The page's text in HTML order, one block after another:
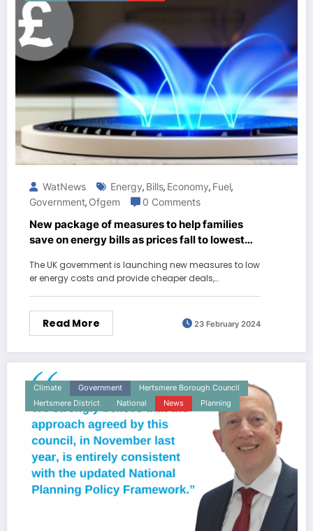
WatNews Energy, Bills, Economy, Fuel,
Government, Ofgem 0 Comments
New package of measures to help families
save on energy bills as prices fall to lowest
The UK government is launching new measures to low
er energy costs and provide cheaper deals,…
Read More 23 February 2024
Climate Government
Hertsmere Borough Council
Hertsmere District
National News Planning